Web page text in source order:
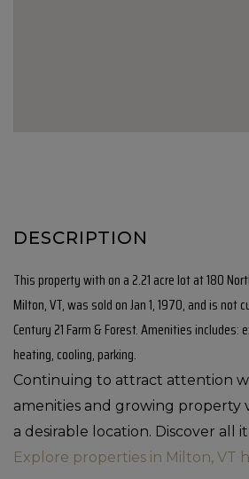
This property with on a 2.21 acre lot at 180
Milton, VT, was sold on Jan 1, 1970, and is not
Century 21 Farm & Forest. Amenities includes:
heating, cooling, parking.
Continuing to attract attention
amenities and growing property
a desirable location. Discover all
Explore properties in Milton, VT